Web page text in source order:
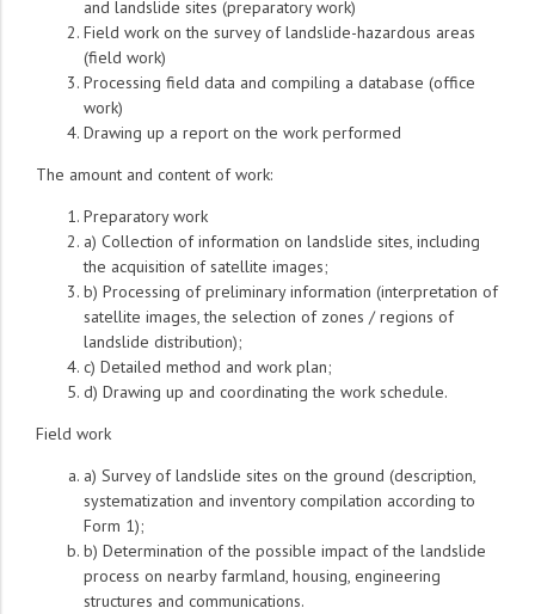
and landslide sites (preparatory work)
Field work on the survey of landslide-hazardous areas
(field work)
Processing field data and compiling a database (office
work)
Drawing up a report on the work performed
The amount and content of work:
Preparatory work
a) Collection of information on landslide sites, including
the acquisition of satellite images;
b) Processing of preliminary information (interpretation of
satellite images, the selection of zones / regions of
landslide distribution);
c) Detailed method and work plan;
d) Drawing up and coordinating the work schedule.
Field work
a) Survey of landslide sites on the ground (description,
systematization and inventory compilation according to
Form 1);
b) Determination of the possible impact of the landslide
process on nearby farmland, housing, engineering
structures and communications.